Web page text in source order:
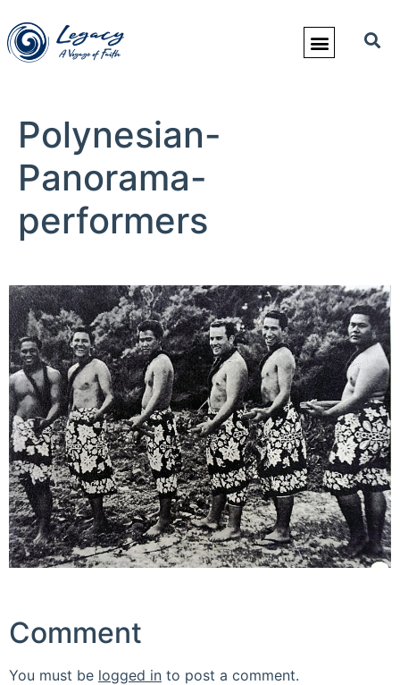
Polynesian-
Panorama-
performers
Comment
You must be logged in to post a comment.